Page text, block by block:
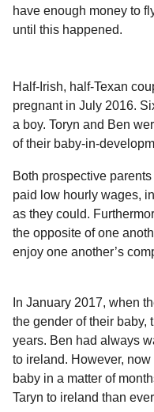
have enough money to
until this happened.
Half-Irish, half-Texan
pregnant in July 2016.
a boy. Toryn and Ben
of their baby-in-
Both prospective
paid low hourly wages,
as they could.
the opposite of one
enjoy one another’s
In January 2017, when
the gender of their baby,
years. Ben had always
to ireland. However,
baby in a matter of
Taryn to ireland than